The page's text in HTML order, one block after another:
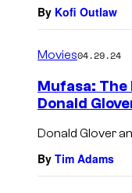
By Kofi Outlaw
Movies04.29.24
Mufasa:
Donald
Donald Glover
By Tim Adams